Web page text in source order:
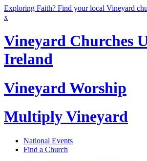
Exploring Faith? Find your local Vineyard
x
Vineyard Churches
Ireland
Vineyard Worship
Multiply Vineyard
National Events
Find a Church